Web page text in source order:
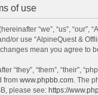
of use
“we”, “us”,
or use “AlpineQuest &
mean you agree
“they”, “them”, “their”,
from www.phpbb.com. The
please see: https://